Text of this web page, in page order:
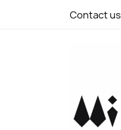
Contact us